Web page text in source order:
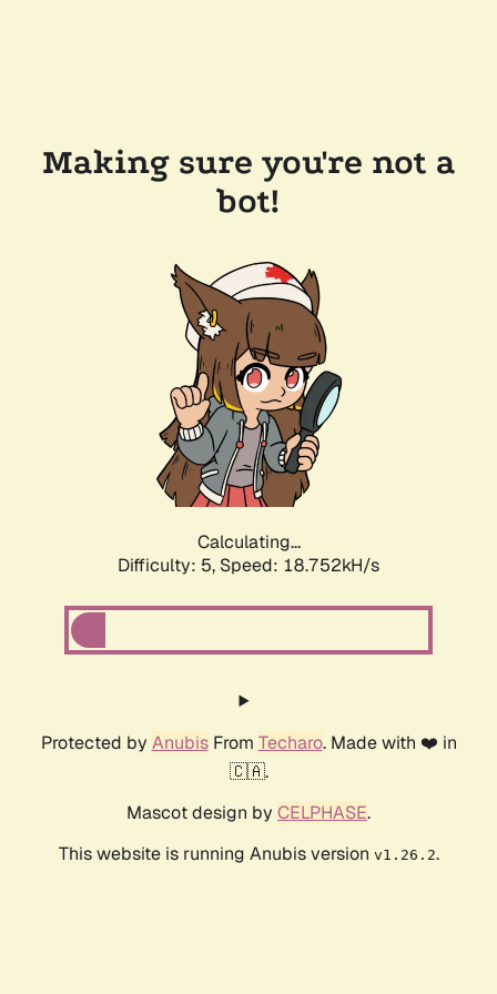
Making sure you're not a
bot!
Calculating...
Difficulty: 5, Speed: 18.752kH/s
Protected by AnubisFrom Techaro. Made with ❤️ in
🇨🇦.
Mascot design by CELPHASE.
This website is running Anubis version v1.26.2.